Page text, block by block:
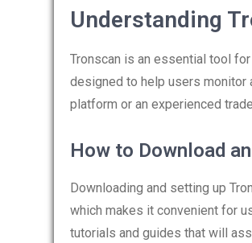
Understanding
Tronscan is an essential tool
designed to help users monitor
platform or an experienced
How to Download
Downloading and setting up
which makes it convenient for
tutorials and guides that will